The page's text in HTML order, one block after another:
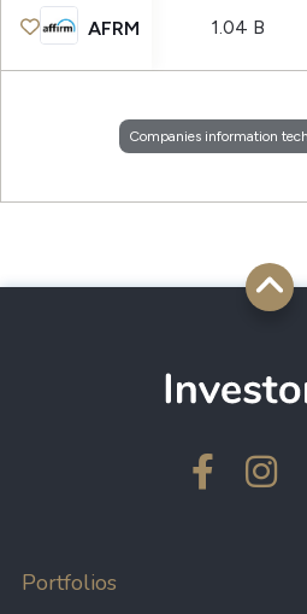
AFRM 1.04 B
Companies information
Portfolios